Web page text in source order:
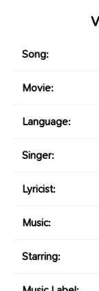
Song:
Movie:
Language:
Singer:
Lyricist:
Music:
Starring: